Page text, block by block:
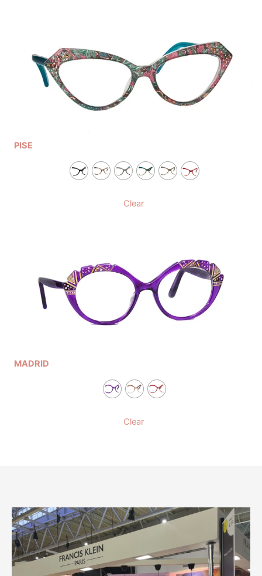
PISE
Clear
MADRID
Clear